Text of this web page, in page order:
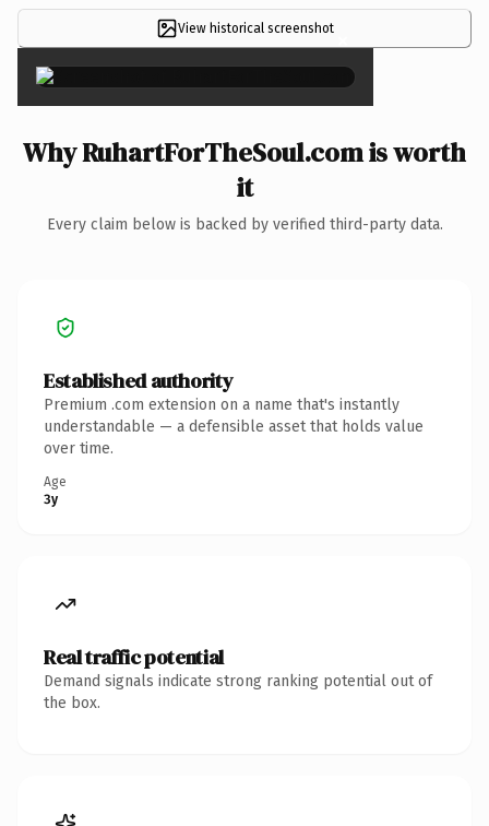
View historical screenshot×
Why RuhartForTheSoul.com is worth
it
Every claim below is backed by verified third-party data.
Established authority
Premium .com extension on a name that's instantly
understandable — a defensible asset that holds value
over time.
Age
3y
Real traffic potential
Demand signals indicate strong ranking potential out of
the box.